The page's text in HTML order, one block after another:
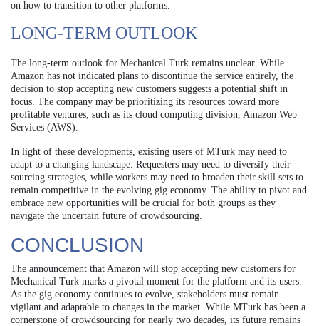
on how to transition to other platforms.
LONG-TERM OUTLOOK
The long-term outlook for Mechanical Turk remains unclear. While
Amazon has not indicated plans to discontinue the service entirely, the
decision to stop accepting new customers suggests a potential shift in
focus. The company may be prioritizing its resources toward more
profitable ventures, such as its cloud computing division, Amazon Web
Services (AWS).
In light of these developments, existing users of MTurk may need to
adapt to a changing landscape. Requesters may need to diversify their
sourcing strategies, while workers may need to broaden their skill sets to
remain competitive in the evolving gig economy. The ability to pivot and
embrace new opportunities will be crucial for both groups as they
navigate the uncertain future of crowdsourcing.
CONCLUSION
The announcement that Amazon will stop accepting new customers for
Mechanical Turk marks a pivotal moment for the platform and its users.
As the gig economy continues to evolve, stakeholders must remain
vigilant and adaptable to changes in the market. While MTurk has been a
cornerstone of crowdsourcing for nearly two decades, its future remains